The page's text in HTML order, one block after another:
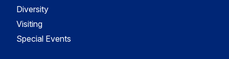
Diversity
Visiting
Special Events